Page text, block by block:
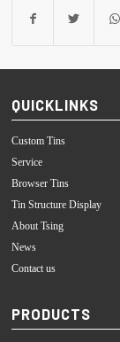
QUICKLINKS
Custom Tins
Service
Browser Tins
Tin Structure Display
About Tsing
News
Contact us
PRODUCTS